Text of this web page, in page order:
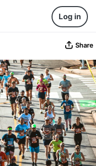
Log in
Share